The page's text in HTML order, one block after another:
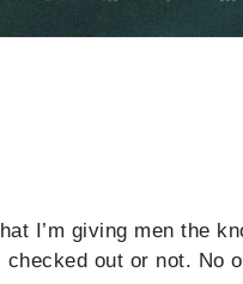
I’m giving men the
out or not. No